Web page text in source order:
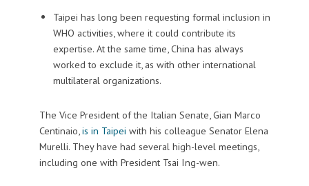
Taipei has long been requesting formal inclusion in
WHO activities, where it could contribute its
expertise. At the same time, China has always
worked to exclude it, as with other international
multilateral organizations.
The Vice President of the Italian Senate, Gian Marco
Centinaio,is in Taipei with his colleague Senator Elena
Murelli. They have had several high-level meetings,
including one with President Tsai Ing-wen.